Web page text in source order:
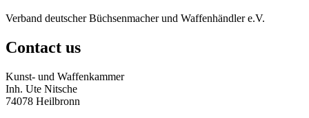
Verband deutscher Büchsenmacher und Waffenhändler e.V.
Contact us
Kunst- und Waffenkammer
Inh. Ute Nitsche
74078 Heilbronn